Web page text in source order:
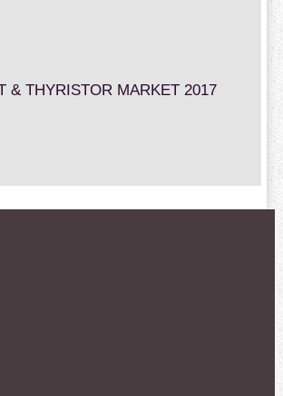
& THYRISTOR MARKET 2017